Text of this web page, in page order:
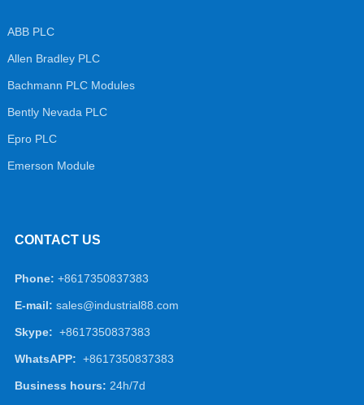
ABB PLC
Allen Bradley PLC
Bachmann PLC Modules
Bently Nevada PLC
Epro PLC
Emerson Module
CONTACT US
Phone: +8617350837383
E-mail: sales@industrial88.com
Skype: +8617350837383
WhatsAPP: +8617350837383
Business hours: 24h/7d